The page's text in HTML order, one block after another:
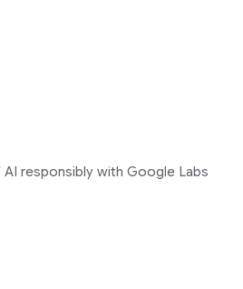
responsibly with Google Labs